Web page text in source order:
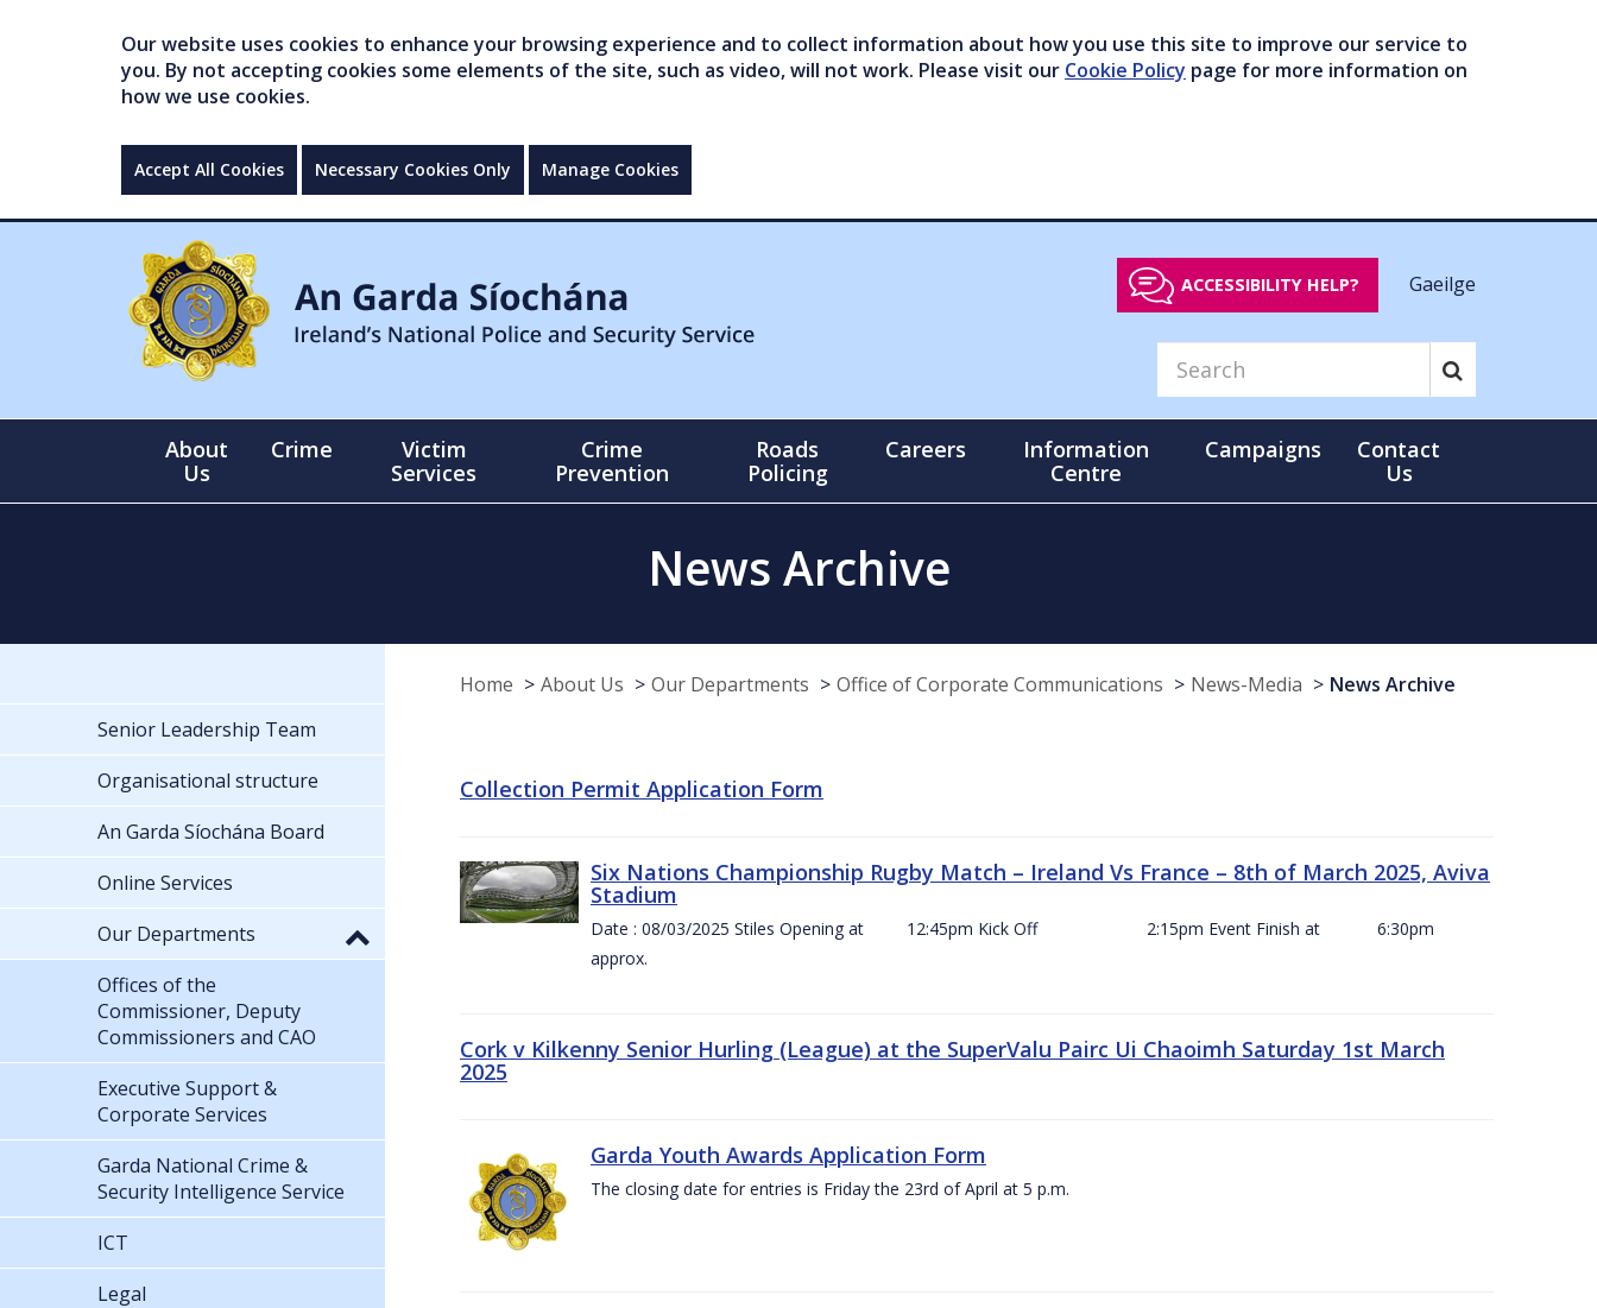
Our website uses cookies to enhance your browsing experience and to collect information about how you use this site to improve our service to
you. By not accepting cookies some elements of the site, such as video, will not work. Please visit our Cookie Policy page for more information on
how we use cookies.
Accept All Cookies Necessary Cookies Only Manage Cookies
ACCESSIBILITY HELP? Gaeilge
About
Us
Crime
Victim
Services
Crime
Prevention
Roads
Policing
Careers
Information
Centre
Campaigns
Contact
Us
News Archive
Home About Us Our Departments Office of Corporate Communications News-Media News Archive
Collection Permit Application Form
Six Nations Championship Rugby Match – Ireland Vs France – 8th of March 2025, Aviva
Stadium
Date : 08/03/2025 Stiles Opening at 12:45pm Kick Off 2:15pm Event Finish at 6:30pm
approx.
Cork v Kilkenny Senior Hurling (League) at the SuperValu Pairc Ui Chaoimh Saturday 1st March
2025
Garda Youth Awards Application Form
The closing date for entries is Friday the 23rd of April at 5 p.m.
Senior Leadership Team
Organisational structure
An Garda Síochána Board
Online Services
Our Departments
Offices of the
Commissioner, Deputy
Commissioners and CAO
Executive Support &
Corporate Services
Garda National Crime &
Security Intelligence Service
ICT
Legal